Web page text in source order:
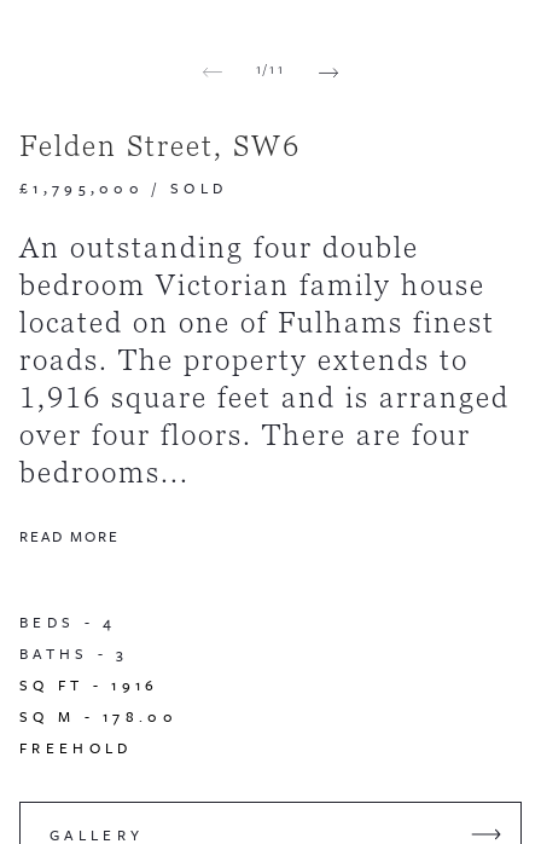
1/11
Felden Street, SW6
£1,795,000 / SOLD
An outstanding four double
bedroom Victorian family house
located on one of Fulhams finest
roads. The property extends to
1,916 square feet and is arranged
over four floors. There are four
bedrooms...
READ MORE
BEDS -4
BATHS -3
SQ FT -1916
SQ M -178.00
FREEHOLD
GALLERY